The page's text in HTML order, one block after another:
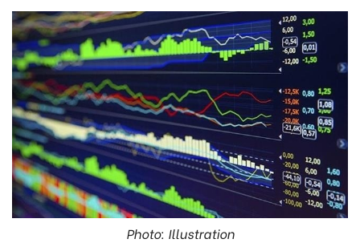
Photo: Illustration